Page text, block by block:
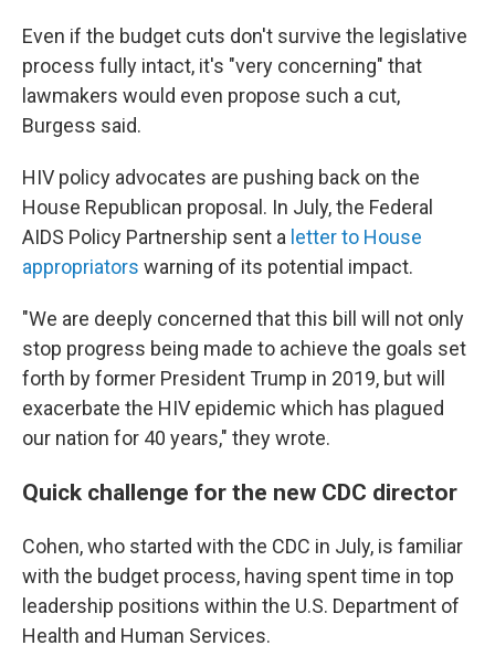
Even if the budget cuts don't survive the legislative
process fully intact, it's "very concerning" that
lawmakers would even propose such a cut,
Burgess said.
HIV policy advocates are pushing back on the
House Republican proposal. In July, the Federal
AIDS Policy Partnership sent a letter to House
appropriators warning of its potential impact.
"We are deeply concerned that this bill will not only
stop progress being made to achieve the goals set
forth by former President Trump in 2019, but will
exacerbate the HIV epidemic which has plagued
our nation for 40 years," they wrote.
Quick challenge for the new CDC director
Cohen, who started with the CDC in July, is familiar
with the budget process, having spent time in top
leadership positions within the U.S. Department of
Health and Human Services.